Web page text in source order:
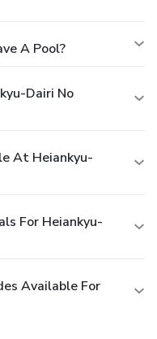
A Pool?
Dairi No
At Heiankyu-
For Heiankyu-
Available For